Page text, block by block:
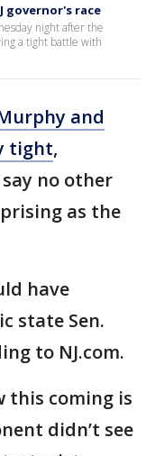
governor's race
night after the
a tight battle with
and
tight,
no other
as the
have
state Sen.
to NJ.com.
this coming is
didn’t see